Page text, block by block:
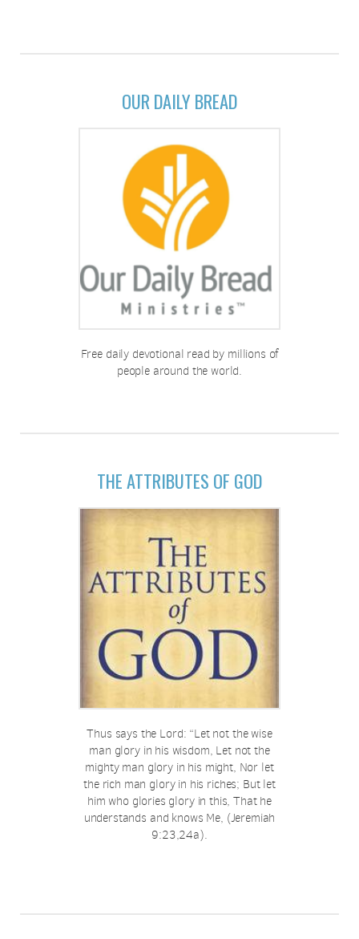
OUR DAILY BREAD
Free daily devotional read by millions of
people around the world.
THE ATTRIBUTES OF GOD
Thus says the Lord: “Let not the wise
man glory in his wisdom, Let not the
mighty man glory in his might, Nor let
the rich man glory in his riches; But let
him who glories glory in this, That he
understands and knows Me, (Jeremiah
9:23,24a).